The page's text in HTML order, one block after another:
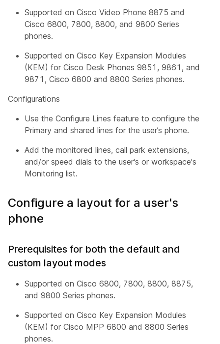
Supported on Cisco Video Phone 8875 and
Cisco 6800, 7800, 8800, and 9800 Series
phones.
Supported on Cisco Key Expansion Modules
(KEM) for Cisco Desk Phones 9851, 9861, and
9871, Cisco 6800 and 8800 Series phones.
Configurations
Use the Configure Lines feature to configure the
Primary and shared lines for the user’s phone.
Add the monitored lines, call park extensions,
and/or speed dials to the user's or workspace's
Monitoring list.
Configure a layout for a user's
phone
Prerequisites for both the default and
custom layout modes
Supported on Cisco 6800, 7800, 8800, 8875,
and 9800 Series phones.
Supported on Cisco Key Expansion Modules
(KEM) for Cisco MPP 6800 and 8800 Series
phones.